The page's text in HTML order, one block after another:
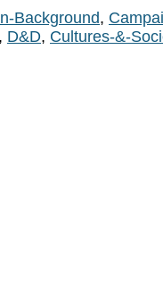
Background,
, D&D, Cultures-&-